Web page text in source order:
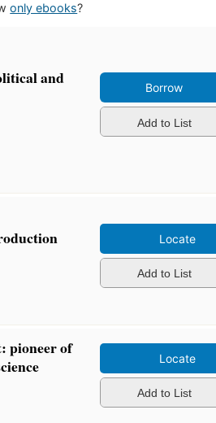
only ebooks?
and
Borrow
Add to List
Locate
Add to List
pioneer of
Locate
Add to List